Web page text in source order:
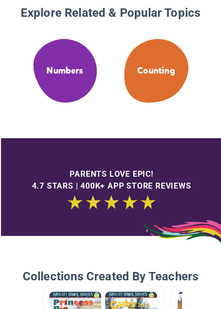
Explore Related & Popular Topics
Numbers Counting
PARENTS LOVE EPIC!
4.7 STARS | 400K+ APP STORE REVIEWS
Collections Created By Teachers